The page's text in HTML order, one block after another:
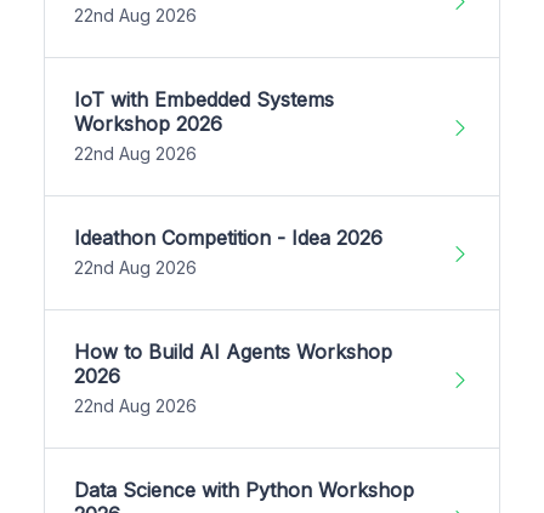
22nd Aug 2026
IoT with Embedded Systems
Workshop 2026
22nd Aug 2026
Ideathon Competition - Idea 2026
22nd Aug 2026
How to Build AI Agents Workshop
2026
22nd Aug 2026
Data Science with Python Workshop